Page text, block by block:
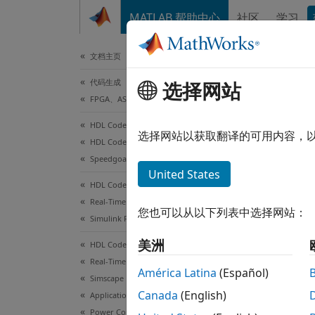
MATLAB 帮助中心 社区 学习
文档主页
代码生成
FPGA、ASIC 和 SoC 开发
HDL Coder
HDL Coder Supported Hardware
Speedgoat FPGA I/O Modules
HDL Coder
Real-Time Hardware Deployment
Simulink Real-Time FPGA I/O Modules
HDL Coder
Real-Time Hardware Deployment
Simscape Hardware-in-the-Loop Workflow
Applications
Power Converters
This
选择网站
选择网站以获取翻译的可用内容，
United States
您也可以从以下列表中选择网站：
美洲
América Latina (Español)
Canada (English)